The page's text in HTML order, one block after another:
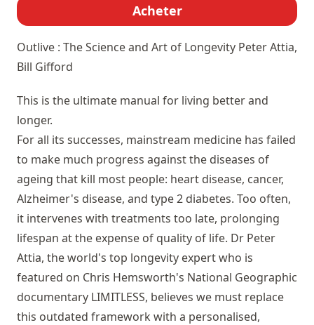
Acheter
Outlive : The Science and Art of Longevity Peter Attia,
Bill Gifford
This is the ultimate manual for living better and
longer.
For all its successes, mainstream medicine has failed
to make much progress against the diseases of
ageing that kill most people: heart disease, cancer,
Alzheimer's disease, and type 2 diabetes. Too often,
it intervenes with treatments too late, prolonging
lifespan at the expense of quality of life. Dr Peter
Attia, the world's top longevity expert who is
featured on Chris Hemsworth's National Geographic
documentary LIMITLESS, believes we must replace
this outdated framework with a personalised,